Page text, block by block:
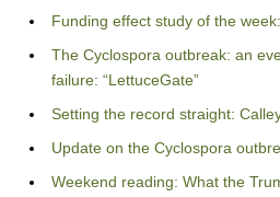
Funding effect study of the
The Cyclospora outbreak: an
failure: “LettuceGate”
Setting the record straight:
Update on the Cyclospora
Weekend reading: What the